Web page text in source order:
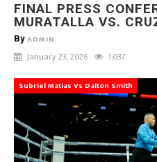
FINAL PRESS
MURATALLA VS.
By ADMIN
January 23, 2026 1,037
Subriel Matias Vs Dalton Smith